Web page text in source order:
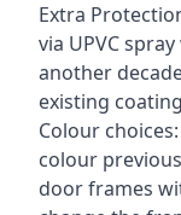
Extra
via UPVC
another
existing
Colour
colour
door frames